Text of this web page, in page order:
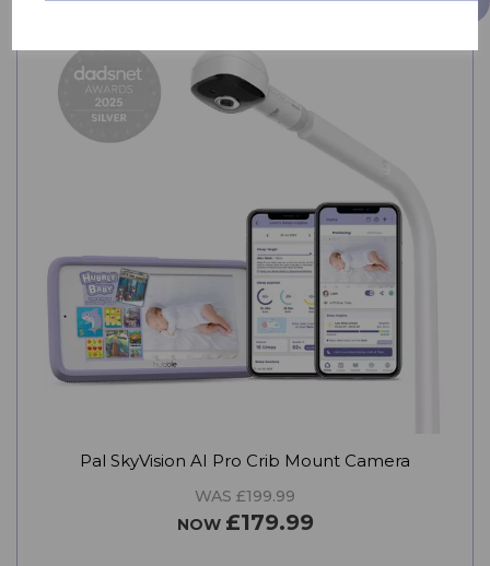
Pal SkyVision AI Pro Crib Mount Camera
WAS £199.99
NOW £179.99